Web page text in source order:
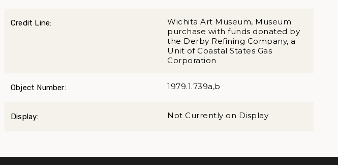
Credit Line:
Wichita Art Museum, Museum
purchase with funds donated by
the Derby Refining Company, a
Unit of Coastal States Gas
Corporation
Object Number: 1979.1.739a,b
Display: Not Currently on Display